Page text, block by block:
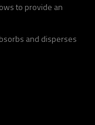
to provide an
and disperses